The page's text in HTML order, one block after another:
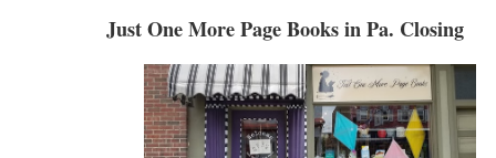
Just One More Page Books in Pa. Closing